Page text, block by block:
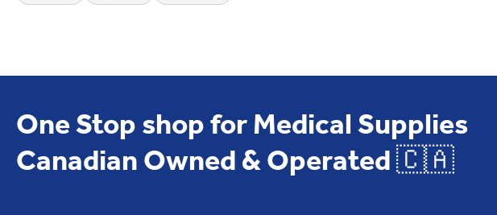
Hotels and hospitality venues
One Stop shop for Medical Supplies
Canadian Owned & Operated 🇨🇦